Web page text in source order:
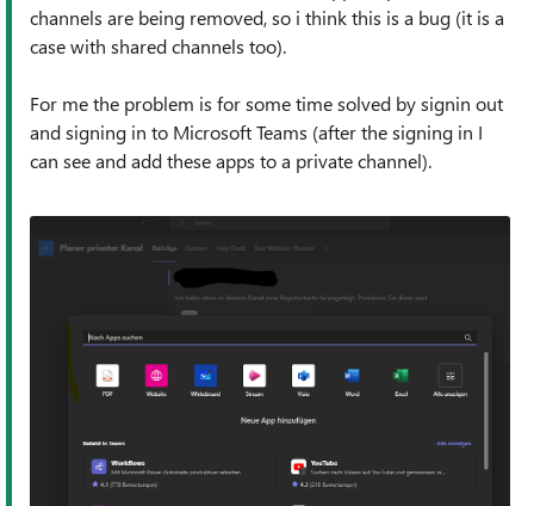
channels are being removed, so i think this is a bug (it is a
case with shared channels too).
For me the problem is for some time solved by signin out
and signing in to Microsoft Teams (after the signing in I
can see and add these apps to a private channel).